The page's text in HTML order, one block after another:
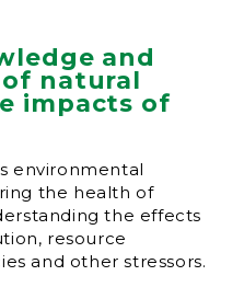
and
natural
impacts of
environmental
the health of
the effects
resource
and other stressors.